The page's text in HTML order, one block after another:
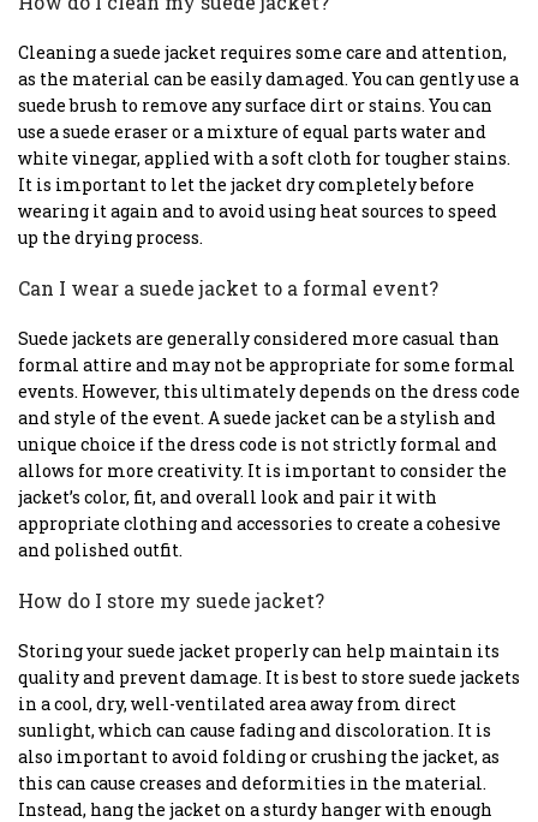
Cleaning a suede jacket requires some care and attention,
as the material can be easily damaged. You can gently use a
suede brush to remove any surface dirt or stains. You can
use a suede eraser or a mixture of equal parts water and
white vinegar, applied with a soft cloth for tougher stains.
It is important to let the jacket dry completely before
wearing it again and to avoid using heat sources to speed
up the drying process.
Can I wear a suede jacket to a formal event?
Suede jackets are generally considered more casual than
formal attire and may not be appropriate for some formal
events. However, this ultimately depends on the dress code
and style of the event. A suede jacket can be a stylish and
unique choice if the dress code is not strictly formal and
allows for more creativity. It is important to consider the
jacket’s color, fit, and overall look and pair it with
appropriate clothing and accessories to create a cohesive
and polished outfit.
How do I store my suede jacket?
Storing your suede jacket properly can help maintain its
quality and prevent damage. It is best to store suede jackets
in a cool, dry, well-ventilated area away from direct
sunlight, which can cause fading and discoloration. It is
also important to avoid folding or crushing the jacket, as
this can cause creases and deformities in the material.
Instead, hang the jacket on a sturdy hanger with enough